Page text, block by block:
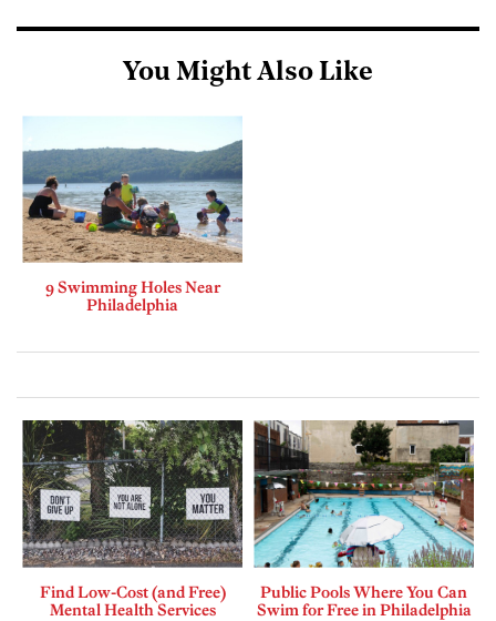
You Might Also Like
9 Swimming Holes Near
Philadelphia
Find Low-Cost (and Free)
Mental Health Services
Public Pools Where You Can
Swim for Free in Philadelphia